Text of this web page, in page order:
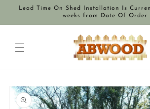
Skip to
Lead Time On Shed Installation Is
weeks from Date Of Order
Skip to
product
information